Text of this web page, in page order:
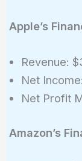
Apple’s
Revenue:
Net
Net Profit
Amazon’s